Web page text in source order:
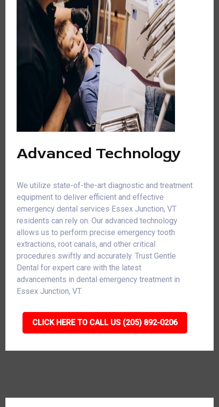
Advanced Technology
We utilize state-of-the-art diagnostic and treatment
equipment to deliver efficient and effective
emergency dental services Essex Junction, VT
residents can rely on. Our advanced technology
allows us to perform precise emergency tooth
extractions, root canals, and other critical
procedures swiftly and accurately. Trust Gentle
Dental for expert care with the latest
advancements in dental emergency treatment in
Essex Junction, VT.
CLICK HERE TO CALL US (205) 892-0206